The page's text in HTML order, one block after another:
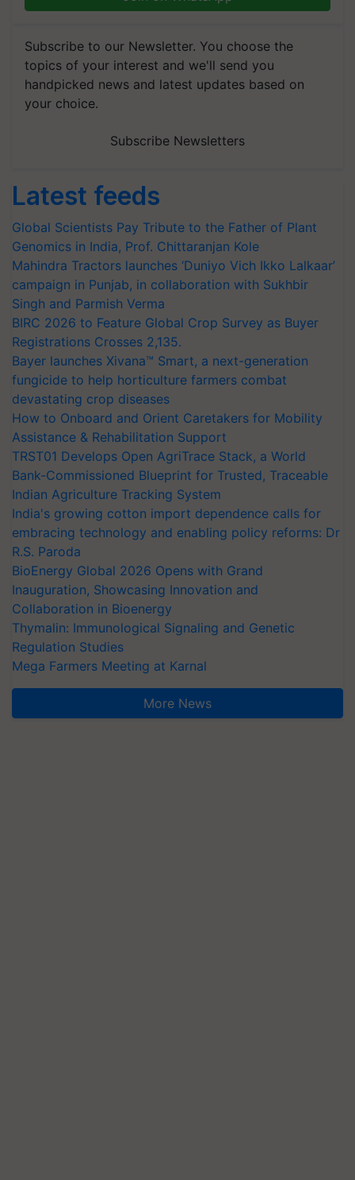
Subscribe to our Newsletter. You choose the
topics of your interest and we'll send you
handpicked news and latest updates based on
your choice.
Subscribe Newsletters
Latest feeds
Global Scientists Pay Tribute to the Father of Plant
Genomics in India, Prof. Chittaranjan Kole
Mahindra Tractors launches ‘Duniyo Vich Ikko Lalkaar’
campaign in Punjab, in collaboration with Sukhbir
Singh and Parmish Verma
BIRC 2026 to Feature Global Crop Survey as Buyer
Registrations Crosses 2,135.
Bayer launches Xivana™ Smart, a next-generation
fungicide to help horticulture farmers combat
devastating crop diseases
How to Onboard and Orient Caretakers for Mobility
Assistance & Rehabilitation Support
TRST01 Develops Open AgriTrace Stack, a World
Bank-Commissioned Blueprint for Trusted, Traceable
Indian Agriculture Tracking System
India's growing cotton import dependence calls for
embracing technology and enabling policy reforms: Dr
R.S. Paroda
BioEnergy Global 2026 Opens with Grand
Inauguration, Showcasing Innovation and
Collaboration in Bioenergy
Thymalin: Immunological Signaling and Genetic
Regulation Studies
Mega Farmers Meeting at Karnal
More News